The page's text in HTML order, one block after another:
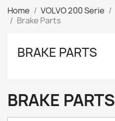
Home VOLVO 200 Serie
Brake Parts
BRAKE PARTS
BRAKE PARTS